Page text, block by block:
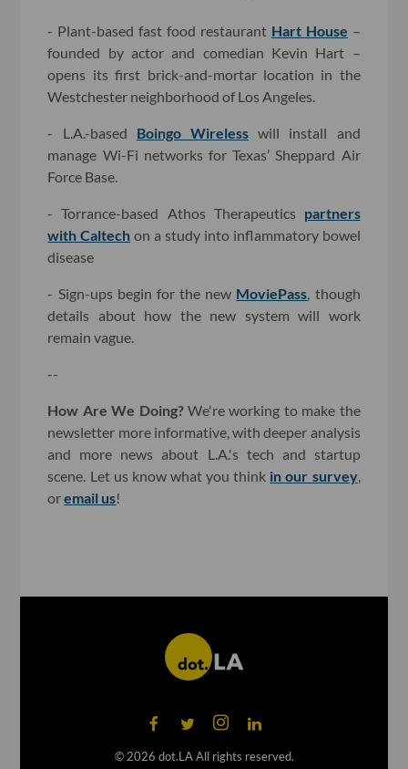
- Plant-based fast food restaurant Hart House –
founded by actor and comedian Kevin Hart –
opens its first brick-and-mortar location in the
Westchester neighborhood of Los Angeles.
- L.A.-based Boingo Wireless will install and
manage Wi-Fi networks for Texas’ Sheppard Air
Force Base.
- Torrance-based Athos Therapeutics partners
with Caltech on a study into inflammatory bowel
disease
- Sign-ups begin for the new MoviePass, though
details about how the new system will work
remain vague.
--
How Are We Doing? We're working to make the
newsletter more informative, with deeper analysis
and more news about L.A.'s tech and startup
scene. Let us know what you think in our survey,
oremail us!
©2026 dot.LA All rights reserved.